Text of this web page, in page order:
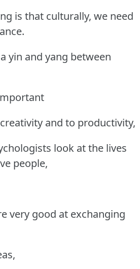
is that culturally, we need
yin and yang between
and to productivity,
look at the lives
people,
very good at exchanging